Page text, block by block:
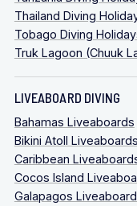
Thailand Diving
Tobago Diving
Truk Lagoon (Chuuk
LIVEABOARD DIVING
Bahamas Liveaboards
Bikini Atoll Liveaboards
Caribbean
Cocos Island
Galapagos